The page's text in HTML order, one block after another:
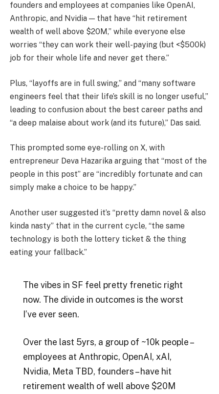
founders and employees at companies like OpenAI,
Anthropic, and Nvidia — that have “hit retirement
wealth of well above $20M,” while everyone else
worries “they can work their well-paying (but <$500k)
job for their whole life and never get there.”
Plus, “layoffs are in full swing,” and “many software
engineers feel that their life’s skill is no longer useful,”
leading to confusion about the best career paths and
“a deep malaise about work (and its future),” Das said.
This prompted some eye-rolling on X, with
entrepreneur Deva Hazarika arguing that “most of the
people in this post” are “incredibly fortunate and can
simply make a choice to be happy.”
Another user suggested it’s “pretty damn novel & also
kinda nasty” that in the current cycle, “the same
technology is both the lottery ticket & the thing
eating your fallback.”
The vibes in SF feel pretty frenetic right
now. The divide in outcomes is the worst
I’ve ever seen.
Over the last 5yrs, a group of ~10k people –
employees at Anthropic, OpenAI, xAI,
Nvidia, Meta TBD, founders – have hit
retirement wealth of well above $20M